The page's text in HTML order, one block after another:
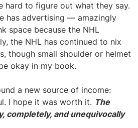
hard to figure out what they say.
has advertising — amazingly
space because the NHL
the NHL has continued to nix
though small shoulder or helmet
okay in my book.
a new source of income:
I hope it was worth it. The
completely, and unequivocally